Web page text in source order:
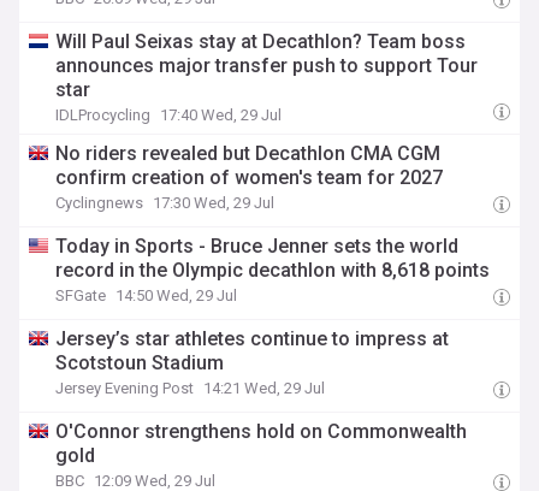
Will Paul Seixas stay at Decathlon? Team boss
announces major transfer push to support Tour
star
IDLProcycling 17:40 Wed, 29 Jul
No riders revealed but Decathlon CMA CGM
confirm creation of women's team for 2027
Cyclingnews 17:30 Wed, 29 Jul
Today in Sports - Bruce Jenner sets the world
record in the Olympic decathlon with 8,618 points
SFGate 14:50 Wed, 29 Jul
Jersey’s star athletes continue to impress at
Scotstoun Stadium
Jersey Evening Post 14:21 Wed, 29 Jul
O'Connor strengthens hold on Commonwealth
gold
BBC 12:09 Wed, 29 Jul